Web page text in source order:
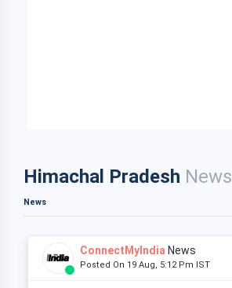
Himachal Pradesh News
News
ConnectMyIndia News
Posted On 19 Aug, 5:12 Pm IST